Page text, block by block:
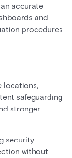
accurate
and
procedures
locations,
safeguarding
stronger
security
without